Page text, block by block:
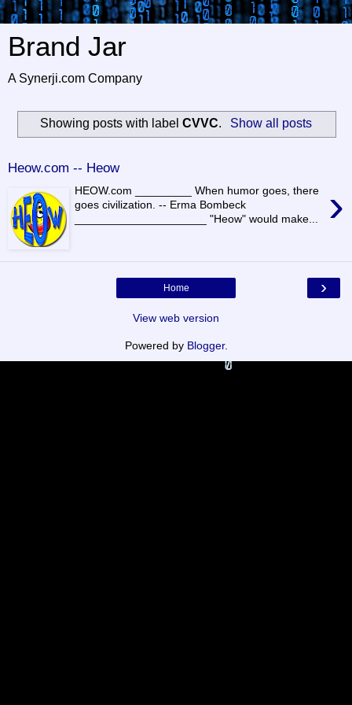
Brand Jar
A Synerji.com Company
Showing posts with labelCVVC. Show all posts
Heow.com -- Heow
›
HEOW.com _________ When humor goes, there
goes civilization. -- Erma Bombeck
_____________________ "Heow" would make...
›
Home
View web version
Powered by Blogger.